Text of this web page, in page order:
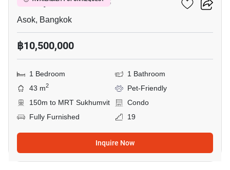
Asok, Bangkok
฿10,500,000
1 Bedroom
1 Bathroom
43 m2
Pet-Friendly
150m to MRT Sukhumvit
Condo
Fully Furnished
19
Inquire Now